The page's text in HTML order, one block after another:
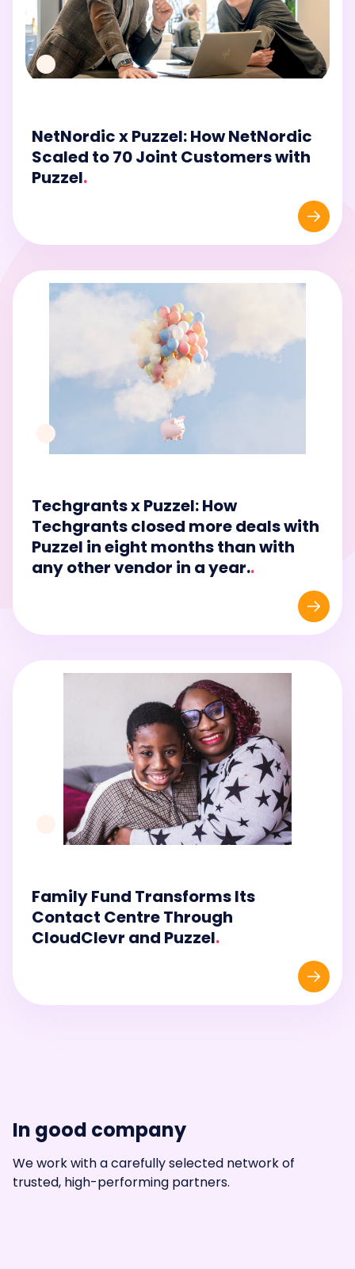
NetNordic x Puzzel: How NetNordic
Scaled to 70 Joint Customers with
Puzzel.
Techgrants x Puzzel: How
Techgrants closed more deals with
Puzzel in eight months than with
any other vendor in a year..
Family Fund Transforms Its
Contact Centre Through
CloudClevr and Puzzel.
In good company
We work with a carefully selected network of
trusted, high-performing partners.